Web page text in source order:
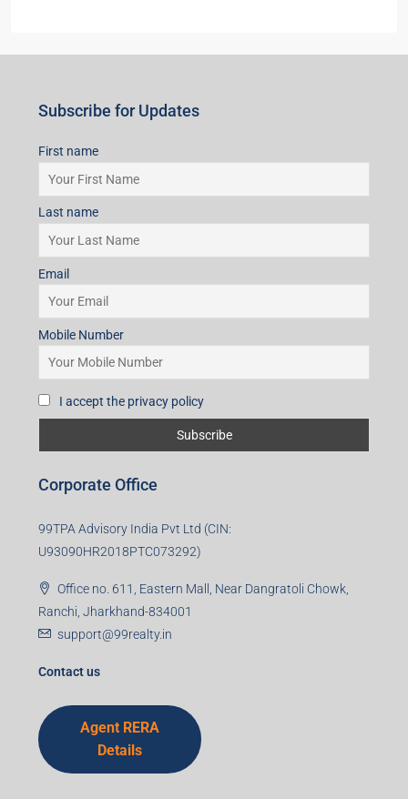
Subscribe for Updates
First name
Last name
Email
Mobile Number
I accept the privacy policy
Corporate Office
99TPA Advisory India Pvt Ltd (CIN:
U93090HR2018PTC073292)
Office no. 611, Eastern Mall, Near Dangratoli Chowk,
Ranchi, Jharkhand-834001
support@99realty.in
Contact us
Agent RERA
Details